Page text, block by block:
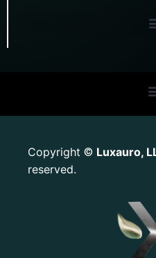
Copyright © Luxauro,
reserved.